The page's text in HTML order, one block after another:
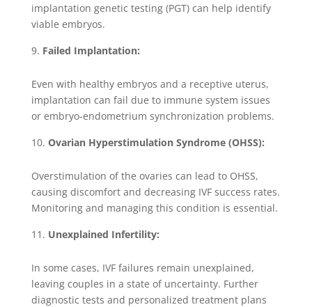
implantation genetic testing (PGT) can help identify
viable embryos.
Failed Implantation:
Even with healthy embryos and a receptive uterus,
implantation can fail due to immune system issues
or embryo-endometrium synchronization problems.
Ovarian Hyperstimulation Syndrome (OHSS):
Overstimulation of the ovaries can lead to OHSS,
causing discomfort and decreasing IVF success rates.
Monitoring and managing this condition is essential.
Unexplained Infertility:
In some cases, IVF failures remain unexplained,
leaving couples in a state of uncertainty. Further
diagnostic tests and personalized treatment plans